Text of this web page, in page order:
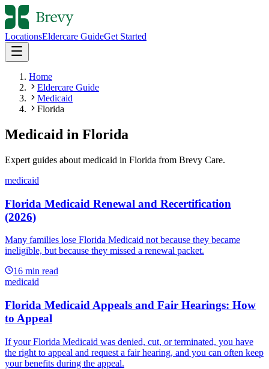
LocationsEldercare GuideGet Started
Home
Eldercare Guide
Medicaid
Florida
Medicaid in Florida
Expert guides about medicaid in Florida from Brevy Care.
medicaid
Florida Medicaid Renewal and Recertification
(2026)
Many families lose Florida Medicaid not because they became
ineligible, but because they missed a renewal packet.
16 min read
medicaid
Florida Medicaid Appeals and Fair Hearings: How
to Appeal
If your Florida Medicaid was denied, cut, or terminated, you have
the right to appeal and request a fair hearing, and you can often keep
your benefits during the appeal.